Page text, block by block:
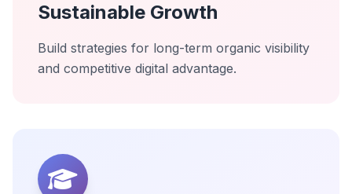
Sustainable Growth
Build strategies for long-term organic visibility
and competitive digital advantage.